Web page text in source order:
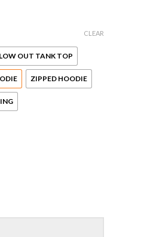
OUT TANK TOP
ZIPPED HOODIE
CLEAR